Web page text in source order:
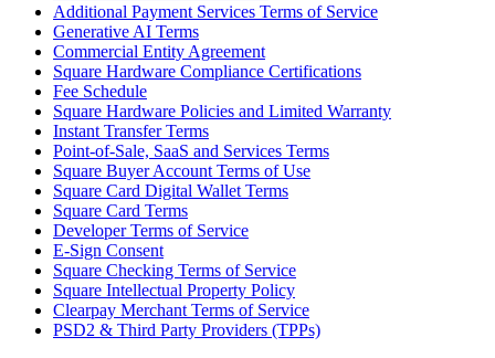
Customers
Staff
Money
Resources
Handheld
Terminal
Reader
Register
Additional Payment Services Terms of Service
Generative AI Terms
Commercial Entity Agreement
Square Hardware Compliance Certifications
Fee Schedule
Square Hardware Policies and Limited Warranty
Instant Transfer Terms
Point-of-Sale, SaaS and Services Terms
Square Buyer Account Terms of Use
Square Card Digital Wallet Terms
Square Card Terms
Developer Terms of Service
E-Sign Consent
Square Checking Terms of Service
Square Intellectual Property Policy
Clearpay Merchant Terms of Service
PSD2 & Third Party Providers (TPPs)